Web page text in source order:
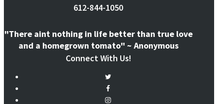
612-844-1050
"There aint nothing in life better than true love
and a homegrown tomato" ~ Anonymous
Connect With Us!